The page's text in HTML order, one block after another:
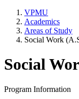
VPMU
Academics
Areas of Study
Social Work
Social
Program Information